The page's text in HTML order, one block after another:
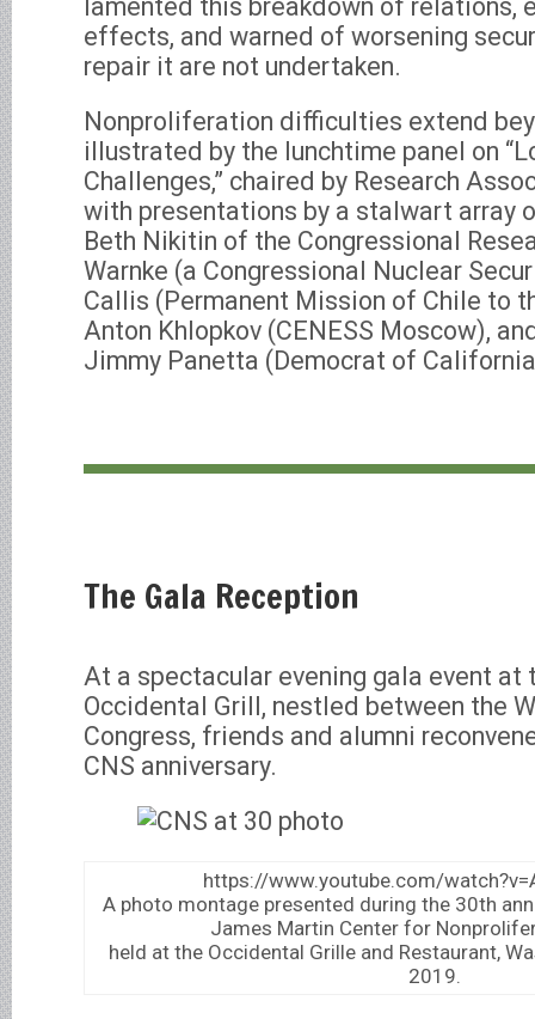
lamented this breakdown of relations,
effects, and warned of worsening
repair it are not undertaken.
Nonproliferation difficulties extend
illustrated by the lunchtime panel on
Challenges,” chaired by Research
with presentations by a stalwart array
Beth Nikitin of the Congressional
Warnke (a Congressional Nuclear
Callis (Permanent Mission of Chile to
Anton Khlopkov (CENESS Moscow),
Jimmy Panetta (Democrat of
The Gala Reception
At a spectacular evening gala event at
Occidental Grill, nestled between the
Congress, friends and alumni
CNS anniversary.
https://www.youtube.com/
A photo montage presented during the 30th
James Martin Center for
held at the Occidental Grille and Restaurant,
2019.